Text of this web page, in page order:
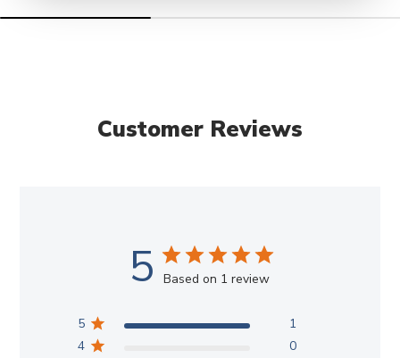
Customer Reviews
5 Based on 1 review
5
1
4
0